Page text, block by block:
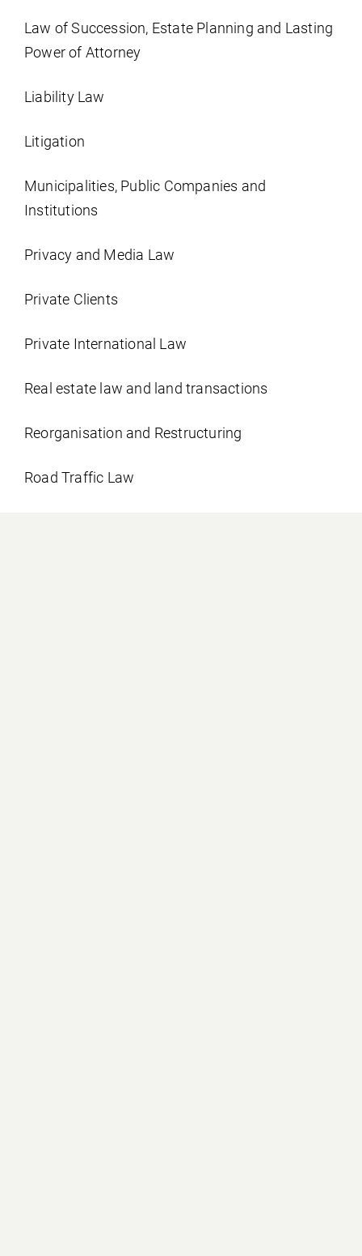
Law of Succession, Estate Planning and Lasting
Power of Attorney
Liability Law
Litigation
Municipalities, Public Companies and
Institutions
Privacy and Media Law
Private Clients
Private International Law
Real estate law and land transactions
Reorganisation and Restructuring
Road Traffic Law